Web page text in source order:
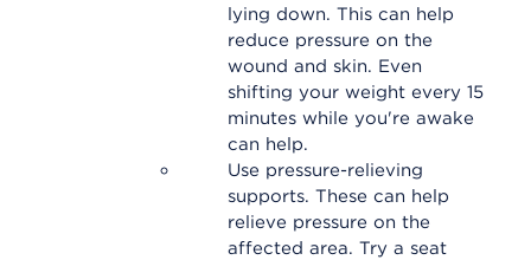
lying down. This can help
reduce pressure on the
wound and skin. Even
shifting your weight every 15
minutes while you're awake
can help.
Use pressure-relieving
supports. These can help
relieve pressure on the
affected area. Try a seat